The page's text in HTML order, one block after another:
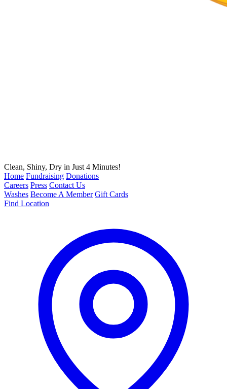
Clean, Shiny, Dry in Just 4 Minutes!
Home Fundraising Donations
Careers Press Contact Us
Washes Become A Member Gift Cards
Find Location